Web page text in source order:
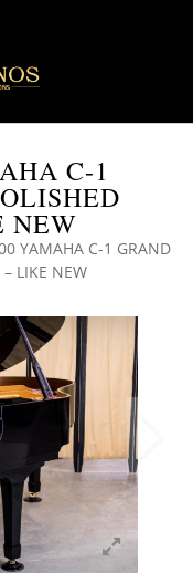
C-1
NEW
YAMAHA C-1 GRAND
LIKE NEW